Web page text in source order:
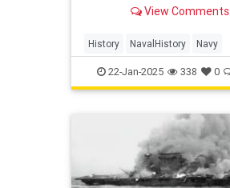
View Comments
History NavalHistory Navy
USNavy WWII
22-Jan-2025 338 0